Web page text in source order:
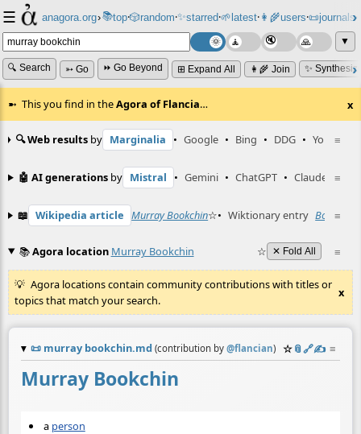
☰ anagora.org›📚top⸱🎲️random⸱✨starred⸱🌱latest⸱👩‍🌾users⸱📜journals⸱
▼
🔍 Search ➳ Go ⏩ Go Beyond ⊞ Expand All 👩‍🌾 Join ✨
This you find in theAgora of Flancia… x
≡
🔍 Web results by Marginalia • Google • Bing • DDG • YouTube
≡
🤖 AI generations by Mistral • Gemini • ChatGPT • Claude
≡
📖 Wikipedia article Murray Bookchin☆• Wiktionary entry
≡
📚Agora location Murray Bookchin ☆ ✕ Fold All
Agora locations contain community contributions with titles or
topics that match your search.
x
📜 murray bookchin.md (contribution by @flancian) ☆📎️🔗✍️ ≡
Murray Bookchin
a person